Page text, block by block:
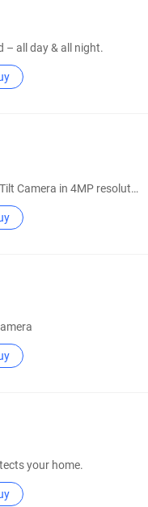
– all day & all night.
Smart Wi-Fi Pan & Tilt Camera in 4MP resolution
your home.